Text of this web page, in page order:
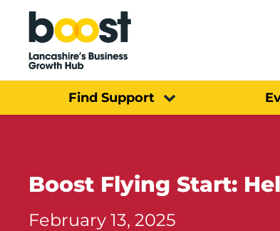
Home
Find Support
Boost Flying Start:
February 13, 2025